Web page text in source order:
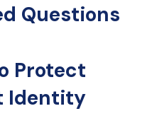
Questions
Protect
Identity